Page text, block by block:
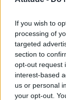
If you wish to
processing of
targeted
section to
opt-out request
interest-based
us or personal
your opt-out.
Liverpool
statue in
Perez
Pro-trans
spaces as